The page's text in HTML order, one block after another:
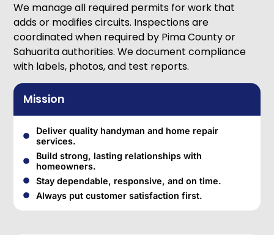
We manage all required permits for work that
adds or modifies circuits. Inspections are
coordinated when required by Pima County or
Sahuarita authorities. We document compliance
with labels, photos, and test reports.
Mission
Deliver quality handyman and home repair
services.
Build strong, lasting relationships with
homeowners.
Stay dependable, responsive, and on time.
Always put customer satisfaction first.